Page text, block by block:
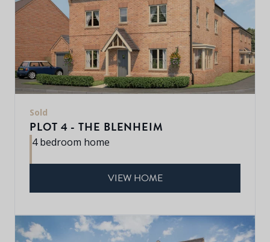
Sold
PLOT 4 - THE BLENHEIM
4 bedroom home
VIEW HOME